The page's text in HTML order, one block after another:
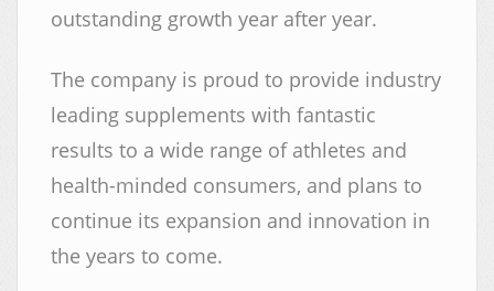
outstanding growth year after year.
The company is proud to provide industry
leading supplements with fantastic
results to a wide range of athletes and
health-minded consumers, and plans to
continue its expansion and innovation in
the years to come.